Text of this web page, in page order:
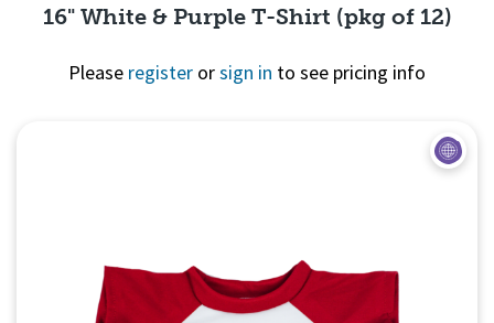
16" White & Purple T-Shirt (pkg of 12)
Please register orsign in to see pricing info